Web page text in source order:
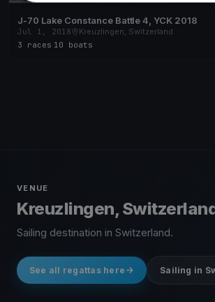
J-70 Lake Constance Battle 4, YCK 2018
Jul 1, 2018
Kreuzlingen, Switzerland
3 races 10 boats
VENUE
Kreuzlingen,
Sailing destination in Switzerland.
See all regattas here Sailing in